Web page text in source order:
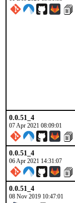
0.0.51_4
07 Apr 2021 08:09:01
0.0.51_4
06 Apr 2021 14:31:07
0.0.51_4
08 Nov 2019 10:47:01